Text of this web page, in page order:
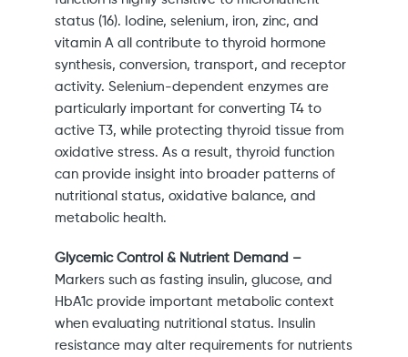
status (16). Iodine, selenium, iron, zinc, and
vitamin A all contribute to thyroid hormone
synthesis, conversion, transport, and receptor
activity. Selenium-dependent enzymes are
particularly important for converting T4 to
active T3, while protecting thyroid tissue from
oxidative stress. As a result, thyroid function
can provide insight into broader patterns of
nutritional status, oxidative balance, and
metabolic health.
Glycemic Control & Nutrient Demand –
Markers such as fasting insulin, glucose, and
HbA1c provide important metabolic context
when evaluating nutritional status. Insulin
resistance may alter requirements for nutrients